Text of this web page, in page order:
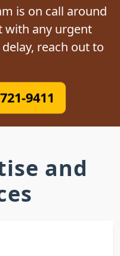
is on call around
with any urgent
reach out to
9411
and